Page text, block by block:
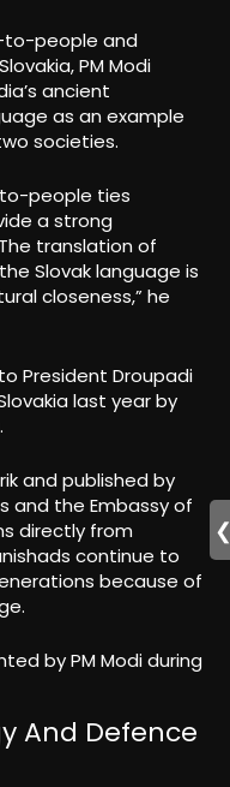
to-people and
PM Modi
ancient
as an example
societies.
people ties
a strong
translation of
Slovak language is
closeness,” he
President Droupadi
last year by
and published by
and the Embassy of
directly from
continue to
because of
by PM Modi during
And Defence